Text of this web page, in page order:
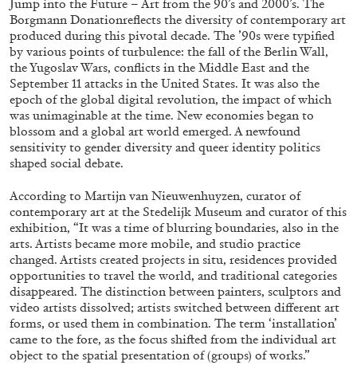
ALLYN AGLAÏA
“Paroles, Paroles” at Centre d’Art
Contemporain – La Synagogue de Delme
by Allyn Aglaïa
04.08.2026 READING TIME8′ REVIEWS
Jump into the Future – Art from the 90’s and 2000’s. The
Borgmann Donationreflects the diversity of contemporary art
produced during this pivotal decade. The ’90s were typified
by various points of turbulence: the fall of the Berlin Wall,
the Yugoslav Wars, conflicts in the Middle East and the
September 11 attacks in the United States. It was also the
epoch of the global digital revolution, the impact of which
was unimaginable at the time. New economies began to
blossom and a global art world emerged. A newfound
sensitivity to gender diversity and queer identity politics
shaped social debate.
According to Martijn van Nieuwenhuyzen, curator of
contemporary art at the Stedelijk Museum and curator of this
exhibition, “It was a time of blurring boundaries, also in the
arts. Artists became more mobile, and studio practice
changed. Artists created projects in situ, residences provided
opportunities to travel the world, and traditional categories
disappeared. The distinction between painters, sculptors and
video artists dissolved; artists switched between different art
forms, or used them in combination. The term ‘installation’
came to the fore, as the focus shifted from the individual art
object to the spatial presentation of (groups) of works.”